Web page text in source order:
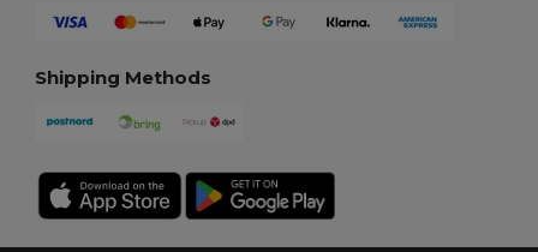
Shipping Methods